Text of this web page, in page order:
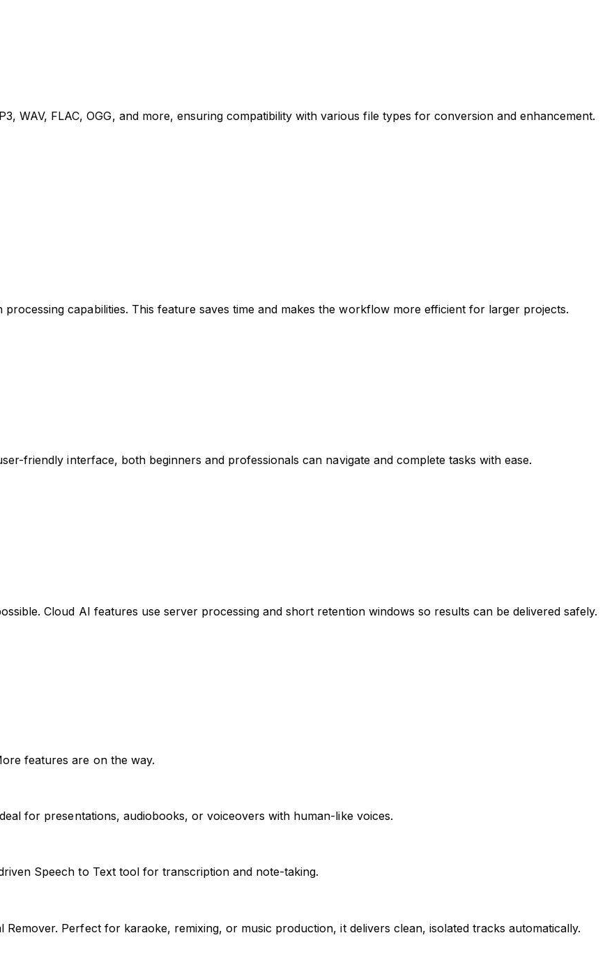
WAV, FLAC, OGG, and more, ensuring compatibility with various file types for conversion and enhancement.
capabilities. This feature saves time and makes the workflow more efficient for larger projects.
friendly interface, both beginners and professionals can navigate and complete tasks with ease.
Cloud AI features use server processing and short retention windows so results can be delivered safely.
features are on the way.
for presentations, audiobooks, or voiceovers with human-like voices.
Speech to Text tool for transcription and note-taking.
Perfect for karaoke, remixing, or music production, it delivers clean, isolated tracks automatically.